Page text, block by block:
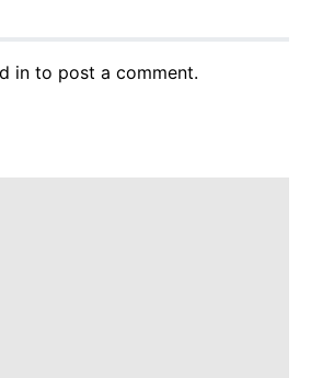
in to post a comment.